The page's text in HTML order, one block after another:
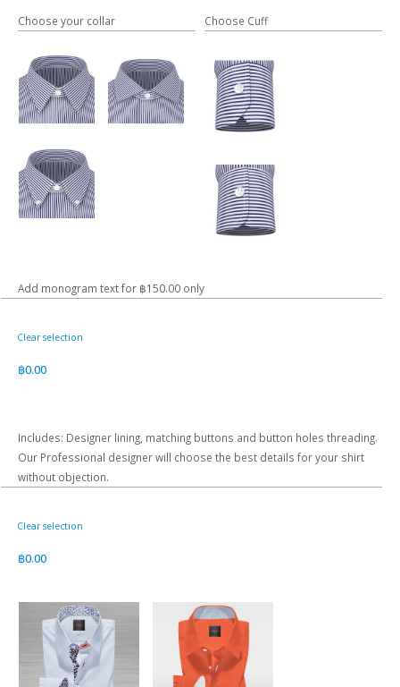
Choose your collar Choose Cuff
Add monogram text for ฿150.00 only
Clear selection
฿0.00
Includes: Designer lining, matching buttons and button holes threading.
Our Professional designer will choose the best details for your shirt
without objection.
Clear selection
฿0.00